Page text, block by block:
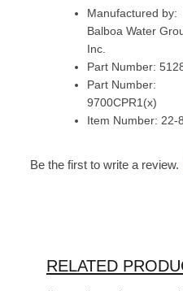
Manufactured by:
Balboa Water
Inc.
Part Number:
Part Number:
9700CPR1(x)
Item Number: 22-
Be the first to write a review.
RELATED